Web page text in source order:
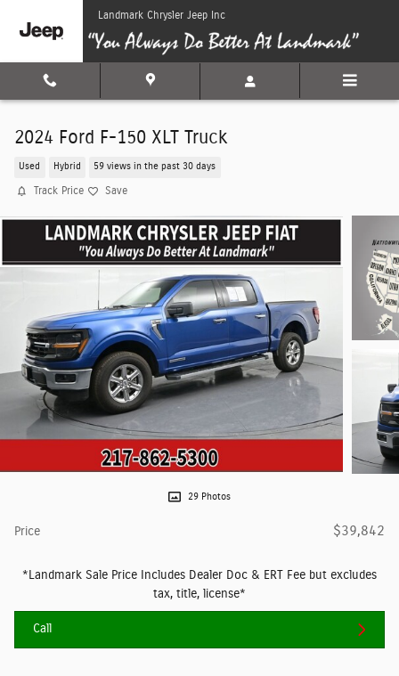
Skip to main contentLandmark Chrysler Jeep Inc
2024 Ford F-150 XLT Truck
Used Hybrid 59 views in the past 30 days
Track Price Save
29 Photos
Price $39,842
*Landmark Sale Price Includes Dealer Doc & ERT Fee but excludes
tax, title, license*
Call